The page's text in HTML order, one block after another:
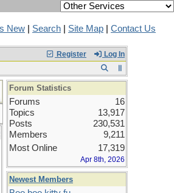
New Search Site Map Contact Us
Register Log In
Forum Statistics
Forums
16
Topics
13,917
Posts
230,531
Members
9,211
Most Online
17,319
Apr 8th, 2026
Newest Members